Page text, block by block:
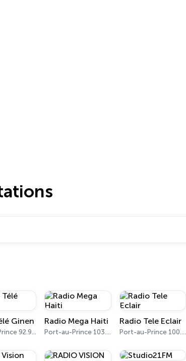
Ginen
Port-au-Prince 92.9 FM
Radio Mega Haiti
Port-au-Prince 103.7 FM
Radio Tele Eclair
Port-au-Prince 100.5 FM